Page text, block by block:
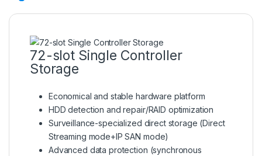
72-slot Single Controller
Storage
Economical and stable hardware platform
HDD detection and repair/RAID optimization
Surveillance-specialized direct storage (Direct
Streaming mode+IP SAN mode)
Advanced data protection (synchronous